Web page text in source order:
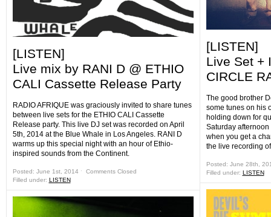
[LISTEN]
Live mix by RANI D @ ETHIO
CALI Cassette Release Party
RADIO AFRIQUE was graciously invited to share tunes
between live sets for the ETHIO CALI Cassette
Release party. This live DJ set was recorded on April
5th, 2014 at the Blue Whale in Los Angeles. RANI D
warms up this special night with an hour of Ethio-
inspired sounds from the Continent.
Posted: June 1st, 2014 ˑ Comments Closed
Filled under: LISTEN
[LISTEN]
Live Set +
CIRCLE
The good brother
some tunes on his
holding down for
Saturday
when you get a
the live recording
Posted: June 28th,
Filled under: LISTEN